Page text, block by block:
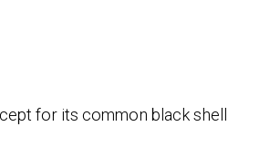
for its common black shell